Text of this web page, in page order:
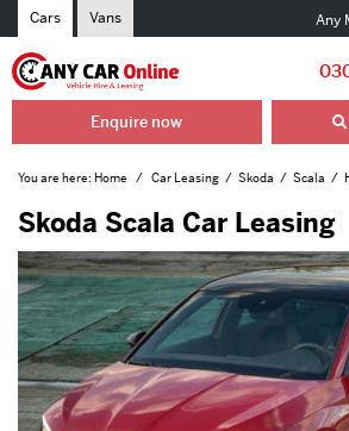
Cars Vans Any
Enquire now
You are here: Home Car Leasing Skoda Scala
Skoda Scala Car Leasing